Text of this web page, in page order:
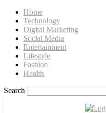
Home
Technology
Digital Marketing
Social Media
Entertainment
Lifestyle
Fashion
Health
Search